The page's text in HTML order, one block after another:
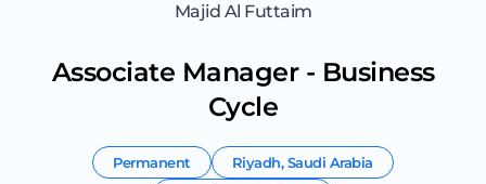
Majid Al Futtaim
Associate Manager - Business
Cycle
Permanent Riyadh,Saudi Arabia